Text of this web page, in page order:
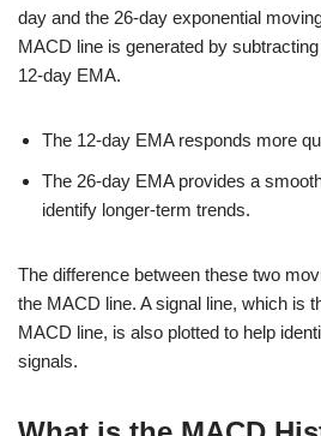
day and the 26-day exponential
MACD line is generated by
12-day EMA.
The 12-day EMA responds more
The 26-day EMA provides a
identify longer-term trends.
The difference between these two
the MACD line. A signal line, which is
MACD line, is also plotted to help
signals.